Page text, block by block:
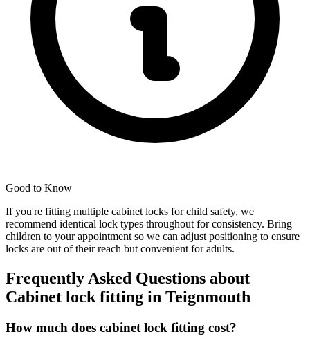
Good to Know
If you're fitting multiple cabinet locks for child safety, we
recommend identical lock types throughout for consistency. Bring
children to your appointment so we can adjust positioning to ensure
locks are out of their reach but convenient for adults.
Frequently Asked Questions about
Cabinet lock fitting in Teignmouth
How much does cabinet lock fitting cost?